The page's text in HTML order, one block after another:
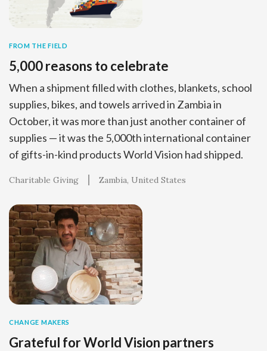
FROM THE FIELD
5,000 reasons to celebrate
When a shipment filled with clothes, blankets, school
supplies, bikes, and towels arrived in Zambia in
October, it was more than just another container of
supplies — it was the 5,000th international container
of gifts-in-kind products World Vision had shipped.
Charitable Giving Zambia United States
CHANGE MAKERS
Grateful for World Vision partners